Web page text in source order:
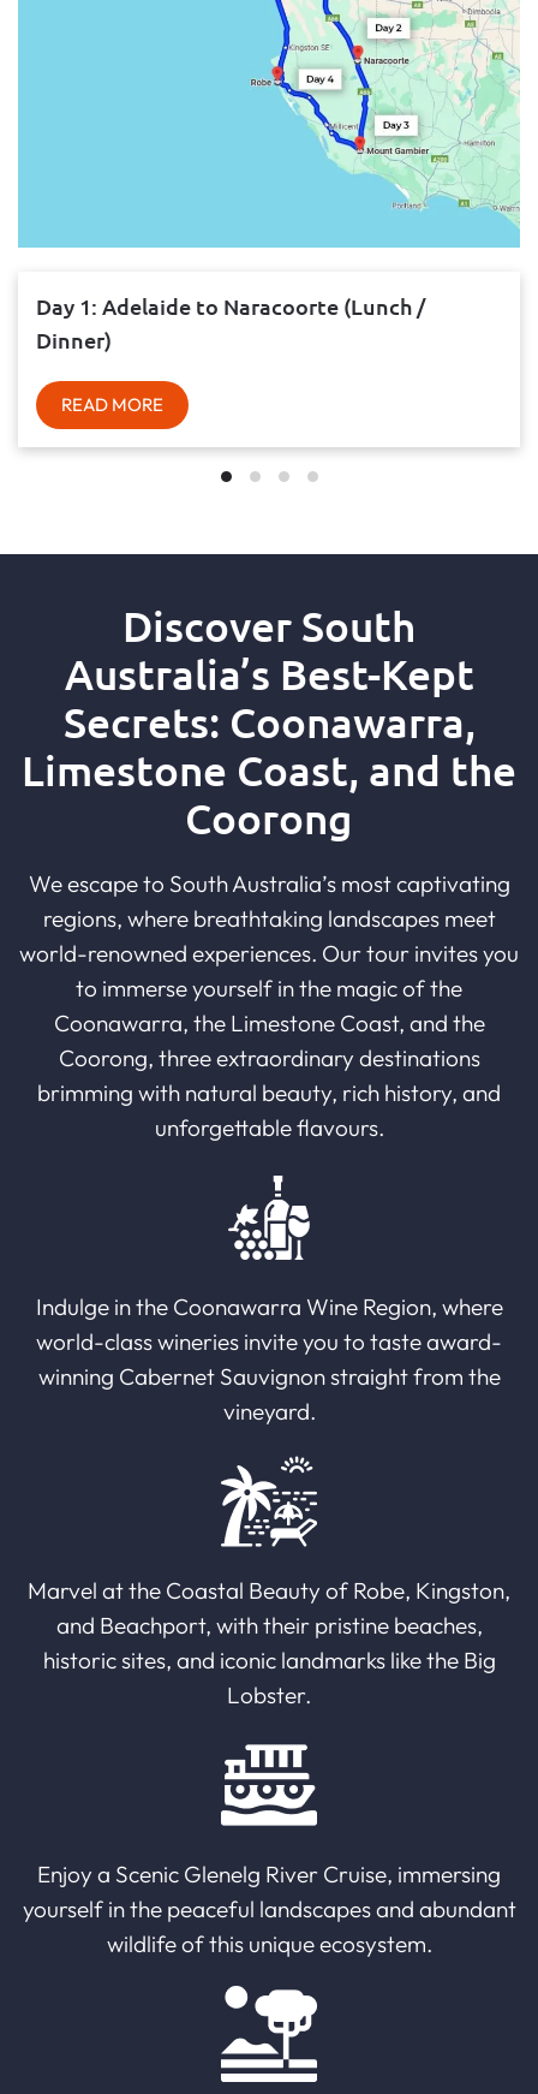
Day 1: Adelaide to Naracoorte (Lunch /
Dinner)
READ MORE
Discover South
Australia’s Best-Kept
Secrets: Coonawarra,
Limestone Coast, and the
Coorong
We escape to South Australia’s most captivating
regions, where breathtaking landscapes meet
world-renowned experiences. Our tour invites you
to immerse yourself in the magic of the
Coonawarra, the Limestone Coast, and the
Coorong, three extraordinary destinations
brimming with natural beauty, rich history, and
unforgettable flavours.
Indulge in the Coonawarra Wine Region, where
world-class wineries invite you to taste award-
winning Cabernet Sauvignon straight from the
vineyard.
Marvel at the Coastal Beauty of Robe, Kingston,
and Beachport, with their pristine beaches,
historic sites, and iconic landmarks like the Big
Lobster.
Enjoy a Scenic Glenelg River Cruise, immersing
yourself in the peaceful landscapes and abundant
wildlife of this unique ecosystem.